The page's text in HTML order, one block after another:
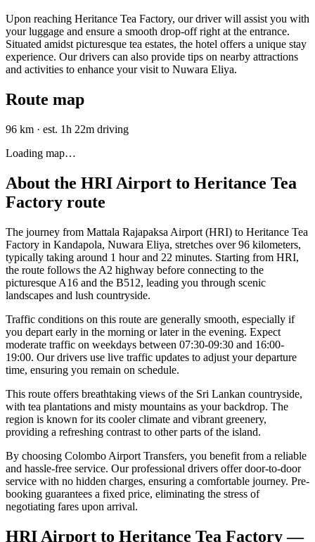
Upon reaching Heritance Tea Factory, our driver will assist you with
your luggage and ensure a smooth drop-off right at the entrance.
Situated amidst picturesque tea estates, the hotel offers a unique stay
experience. Our drivers can also provide tips on nearby attractions
and activities to enhance your visit to Nuwara Eliya.
Route map
96 km · est. 1h 22m driving
Loading map…
About the HRI Airport to Heritance Tea
Factory route
The journey from Mattala Rajapaksa Airport (HRI) to Heritance Tea
Factory in Kandapola, Nuwara Eliya, stretches over 96 kilometers,
typically taking around 1 hour and 22 minutes. Starting from HRI,
the route follows the A2 highway before connecting to the
picturesque A16 and the B512, leading you through scenic
landscapes and lush countryside.
Traffic conditions on this route are generally smooth, especially if
you depart early in the morning or later in the evening. Expect
moderate traffic on weekdays between 07:30-09:30 and 16:00-
19:00. Our drivers use live traffic updates to adjust your departure
time, ensuring you remain on schedule.
This route offers breathtaking views of the Sri Lankan countryside,
with tea plantations and misty mountains as your backdrop. The
region is known for its cooler climate and vibrant greenery,
providing a refreshing contrast to other parts of the island.
By choosing Colombo Airport Transfers, you benefit from a reliable
and hassle-free service. Our professional drivers offer door-to-door
service with no hidden charges, ensuring a comfortable journey. Pre-
booking guarantees a fixed price, eliminating the stress of
negotiating fares upon arrival.
HRI Airport to Heritance Tea Factory —